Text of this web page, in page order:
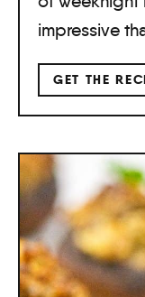
impressive
GET THE